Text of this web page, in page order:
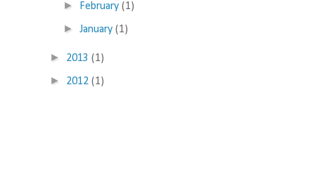
► February(1)
►January(1)
► 2013 (1)
► 2012 (1)